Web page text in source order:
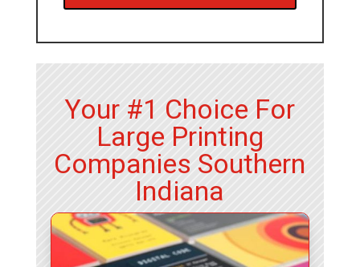
Your #1 Choice For
Large Printing
Companies Southern
Indiana